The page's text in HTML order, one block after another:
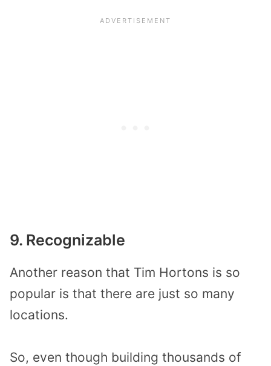
9. Recognizable
Another reason that Tim Hortons is so
popular is that there are just so many
locations.
So, even though building thousands of